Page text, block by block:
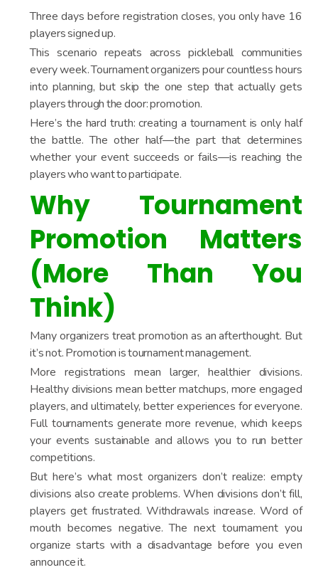
Three days before registration closes, you only have 16
players signed up.
This scenario repeats across pickleball communities
every week. Tournament organizers pour countless hours
into planning, but skip the one step that actually gets
players through the door: promotion.
Here’s the hard truth: creating a tournament is only half
the battle. The other half—the part that determines
whether your event succeeds or fails—is reaching the
players who want to participate.
Why Tournament
Promotion Matters
(More Than You
Think)
Many organizers treat promotion as an afterthought. But
it’s not. Promotion is tournament management.
More registrations mean larger, healthier divisions.
Healthy divisions mean better matchups, more engaged
players, and ultimately, better experiences for everyone.
Full tournaments generate more revenue, which keeps
your events sustainable and allows you to run better
competitions.
But here’s what most organizers don’t realize: empty
divisions also create problems. When divisions don’t fill,
players get frustrated. Withdrawals increase. Word of
mouth becomes negative. The next tournament you
organize starts with a disadvantage before you even
announce it.